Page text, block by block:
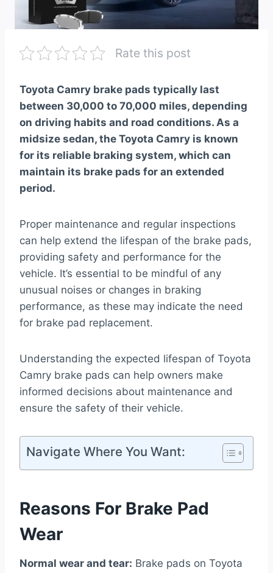
Rate this post
Toyota Camry brake pads typically last
between 30,000 to 70,000 miles, depending
on driving habits and road conditions. As a
midsize sedan, the Toyota Camry is known
for its reliable braking system, which can
maintain its brake pads for an extended
period.
Proper maintenance and regular inspections
can help extend the lifespan of the brake pads,
providing safety and performance for the
vehicle. It’s essential to be mindful of any
unusual noises or changes in braking
performance, as these may indicate the need
for brake pad replacement.
Understanding the expected lifespan of Toyota
Camry brake pads can help owners make
informed decisions about maintenance and
ensure the safety of their vehicle.
Navigate Where You Want:
Reasons For Brake Pad
Wear
Normal wear and tear: Brake pads on Toyota